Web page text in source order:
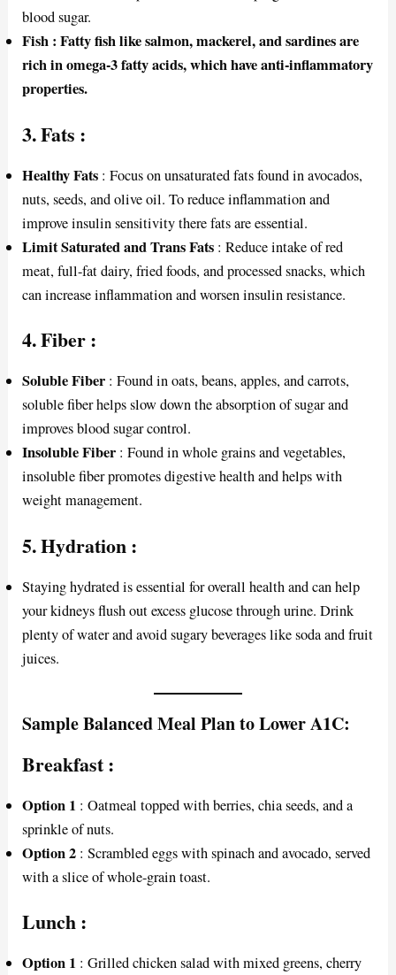
blood sugar.
Fish : Fatty fish like salmon, mackerel, and sardines are
rich in omega-3 fatty acids, which have anti-inflammatory
properties.
3.Fats :
Healthy Fats : Focus on unsaturated fats found in avocados,
nuts, seeds, and olive oil. To reduce inflammation and
improve insulin sensitivity there fats are essential.
Limit Saturated and Trans Fats : Reduce intake of red
meat, full-fat dairy, fried foods, and processed snacks, which
can increase inflammation and worsen insulin resistance.
4.Fiber:
Soluble Fiber : Found in oats, beans, apples, and carrots,
soluble fiber helps slow down the absorption of sugar and
improves blood sugar control.
Insoluble Fiber : Found in whole grains and vegetables,
insoluble fiber promotes digestive health and helps with
weight management.
5.Hydration:
Staying hydrated is essential for overall health and can help
your kidneys flush out excess glucose through urine. Drink
plenty of water and avoid sugary beverages like soda and fruit
juices.
Sample Balanced Meal Plan to Lower A1C:
Breakfast:
Option 1 : Oatmeal topped with berries, chia seeds, and a
sprinkle of nuts.
Option 2 : Scrambled eggs with spinach and avocado, served
with a slice of whole-grain toast.
Lunch:
Option 1 : Grilled chicken salad with mixed greens, cherry